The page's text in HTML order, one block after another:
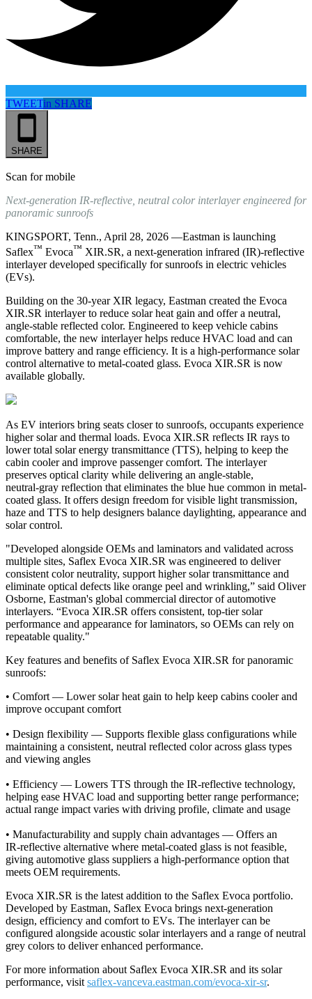
TWEETin SHARE
SHARE
Scan for mobile
Next‑generation IR‑reflective, neutral color interlayer engineered for
panoramic sunroofs
KINGSPORT, Tenn., April 28, 2026 —Eastman is launching
Saflex™ Evoca™ XIR.SR, a next‑generation infrared (IR)‑reflective
interlayer developed specifically for sunroofs in electric vehicles
(EVs).
Building on the 30‑year XIR legacy, Eastman created the Evoca
XIR.SR interlayer to reduce solar heat gain and offer a neutral,
angle‑stable reflected color. Engineered to keep vehicle cabins
comfortable, the new interlayer helps reduce HVAC load and can
improve battery and range efficiency. It is a high‑performance solar
control alternative to metal‑coated glass. Evoca XIR.SR is now
available globally.
As EV interiors bring seats closer to sunroofs, occupants experience
higher solar and thermal loads. Evoca XIR.SR reflects IR rays to
lower total solar energy transmittance (TTS), helping to keep the
cabin cooler and improve passenger comfort. The interlayer
preserves optical clarity while delivering an angle‑stable,
neutral‑gray reflection that eliminates the blue hue common in metal-
coated glass. It offers design freedom for visible light transmission,
haze and TTS to help designers balance daylighting, appearance and
solar control.
"Developed alongside OEMs and laminators and validated across
multiple sites, Saflex Evoca XIR.SR was engineered to deliver
consistent color neutrality, support higher solar transmittance and
eliminate optical defects like orange peel and wrinkling,” said Oliver
Osborne, Eastman's global commercial director of automotive
interlayers. “Evoca XIR.SR offers consistent, top‑tier solar
performance and appearance for laminators, so OEMs can rely on
repeatable quality."
Key features and benefits of Saflex Evoca XIR.SR for panoramic
sunroofs:
• Comfort — Lower solar heat gain to help keep cabins cooler and
improve occupant comfort
• Design flexibility — Supports flexible glass configurations while
maintaining a consistent, neutral reflected color across glass types
and viewing angles
• Efficiency — Lowers TTS through the IR-reflective technology,
helping ease HVAC load and supporting better range performance;
actual range impact varies with driving profile, climate and usage
• Manufacturability and supply chain advantages — Offers an
IR‑reflective alternative where metal‑coated glass is not feasible,
giving automotive glass suppliers a high‑performance option that
meets OEM requirements.
Evoca XIR.SR is the latest addition to the Saflex Evoca portfolio.
Developed by Eastman, Saflex Evoca brings next‑generation
design, efficiency and comfort to EVs. The interlayer can be
configured alongside acoustic solar interlayers and a range of neutral
grey colors to deliver enhanced performance.
For more information about Saflex Evoca XIR.SR and its solar
performance, visit saflex-vanceva.eastman.com/evoca-xir-sr.